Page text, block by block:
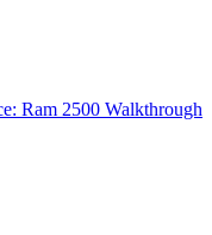
Ram 2500 Walkthrough